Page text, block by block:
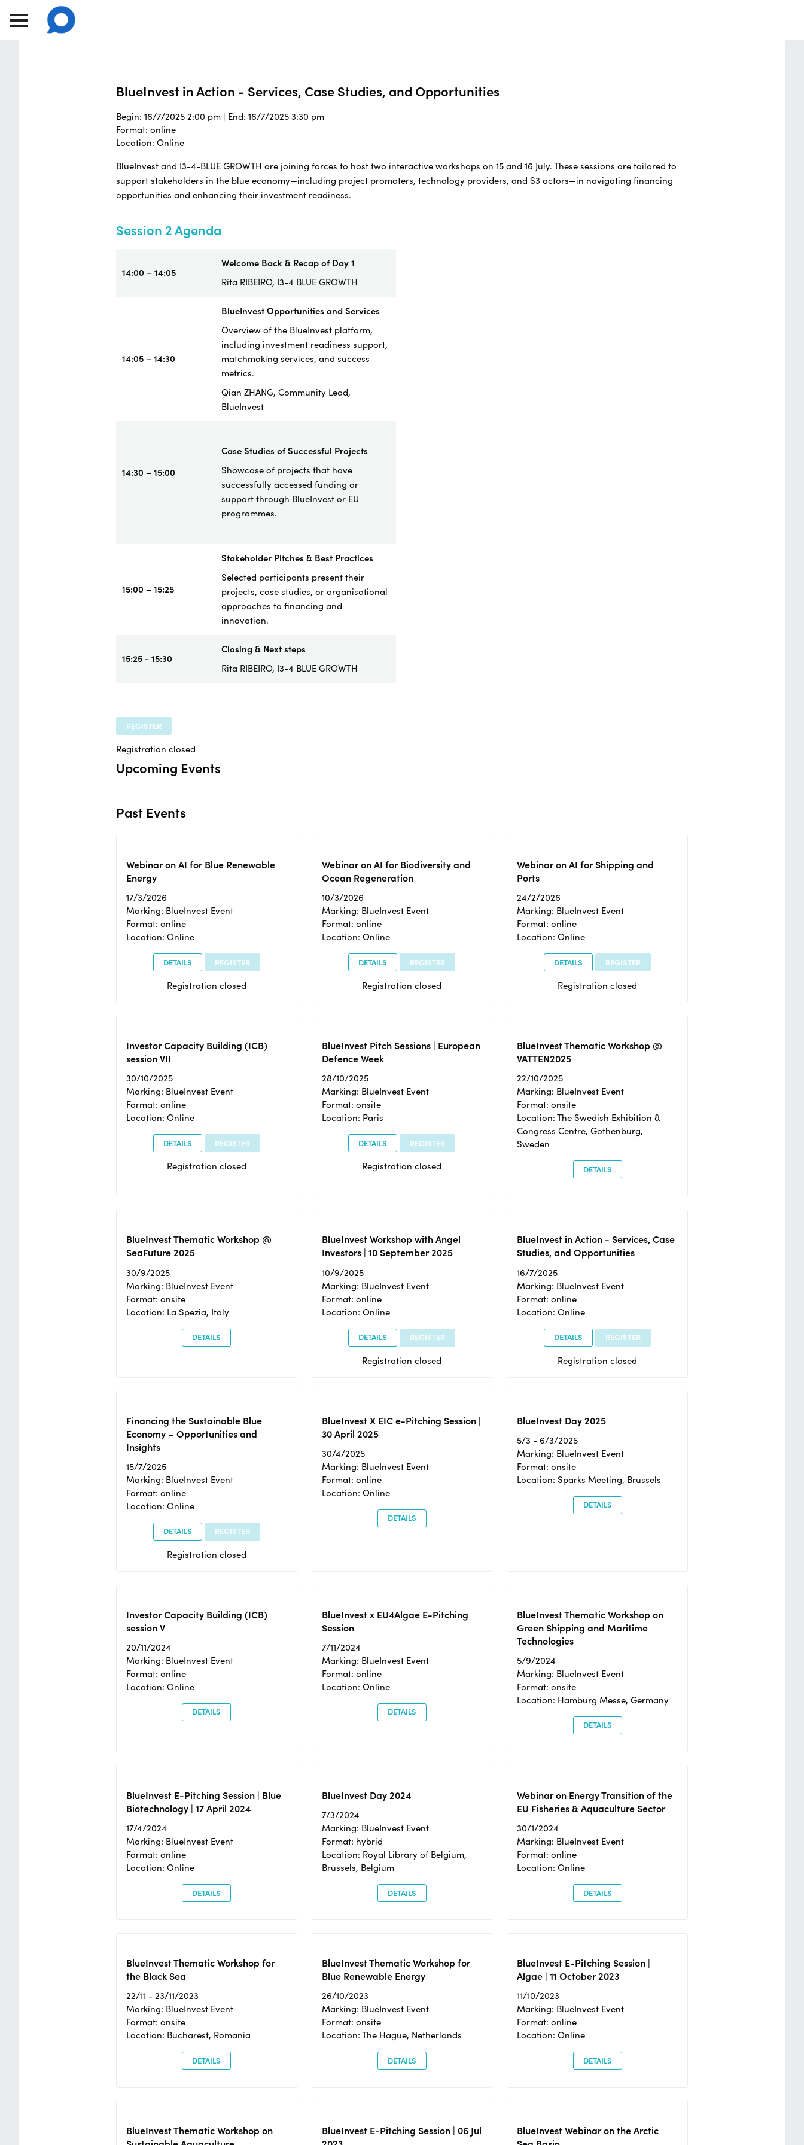
BlueInvest in Action - Services, Case Studies, and Opportunities
Begin: 16/7/2025 2:00 pm | End: 16/7/2025 3:30 pm
Format: online
Location: Online
BlueInvest and I3-4-BLUE GROWTH are joining forces to host two interactive workshops on 15 and 16 July. These sessions are tailored to
support stakeholders in the blue economy—including project promoters, technology providers, and S3 actors—in navigating financing
opportunities and enhancing their investment readiness.
Session 2 Agenda
14:00 – 14:05
Welcome Back & Recap of Day 1
Rita RIBEIRO, I3-4 BLUE GROWTH
14:05 – 14:30
BlueInvest Opportunities and Services
Overview of the BlueInvest platform,
including investment readiness support,
matchmaking services, and success
metrics.
Qian ZHANG, Community Lead,
BlueInvest
14:30 – 15:00
Case Studies of Successful Projects
Showcase of projects that have
successfully accessed funding or
support through BlueInvest or EU
programmes.
15:00 – 15:25
Stakeholder Pitches & Best Practices
Selected participants present their
projects, case studies, or organisational
approaches to financing and
innovation.
15:25 - 15:30
Closing & Next steps
Rita RIBEIRO, I3-4 BLUE GROWTH
REGISTER
Registration closed
Upcoming Events
Past Events
Webinar on AI for Blue Renewable
Energy
17/3/2026
Marking: BlueInvest Event
Format: online
Location: Online
DETAILS REGISTER
Registration closed
Webinar on AI for Biodiversity and
Ocean Regeneration
10/3/2026
Marking: BlueInvest Event
Format: online
Location: Online
DETAILS REGISTER
Registration closed
Webinar on AI for Shipping and
Ports
24/2/2026
Marking: BlueInvest Event
Format: online
Location: Online
DETAILS REGISTER
Registration closed
Investor Capacity Building (ICB)
session VII
30/10/2025
Marking: BlueInvest Event
Format: online
Location: Online
DETAILS REGISTER
Registration closed
BlueInvest Pitch Sessions | European
Defence Week
28/10/2025
Marking: BlueInvest Event
Format: onsite
Location: Paris
DETAILS REGISTER
Registration closed
BlueInvest Thematic Workshop @
VATTEN2025
22/10/2025
Marking: BlueInvest Event
Format: onsite
Location: The Swedish Exhibition &
Congress Centre, Gothenburg,
Sweden
DETAILS
BlueInvest Thematic Workshop @
SeaFuture 2025
30/9/2025
Marking: BlueInvest Event
Format: onsite
Location: La Spezia, Italy
DETAILS
BlueInvest Workshop with Angel
Investors | 10 September 2025
10/9/2025
Marking: BlueInvest Event
Format: online
Location: Online
DETAILS REGISTER
Registration closed
BlueInvest in Action - Services, Case
Studies, and Opportunities
16/7/2025
Marking: BlueInvest Event
Format: online
Location: Online
DETAILS REGISTER
Registration closed
Financing the Sustainable Blue
Economy – Opportunities and
Insights
15/7/2025
Marking: BlueInvest Event
Format: online
Location: Online
DETAILS REGISTER
Registration closed
BlueInvest X EIC e-Pitching Session |
30 April 2025
30/4/2025
Marking: BlueInvest Event
Format: online
Location: Online
DETAILS
BlueInvest Day 2025
5/3 - 6/3/2025
Marking: BlueInvest Event
Format: onsite
Location: Sparks Meeting, Brussels
DETAILS
Investor Capacity Building (ICB)
session V
20/11/2024
Marking: BlueInvest Event
Format: online
Location: Online
DETAILS
BlueInvest x EU4Algae E-Pitching
Session
7/11/2024
Marking: BlueInvest Event
Format: online
Location: Online
DETAILS
BlueInvest Thematic Workshop on
Green Shipping and Maritime
Technologies
5/9/2024
Marking: BlueInvest Event
Format: onsite
Location: Hamburg Messe, Germany
DETAILS
BlueInvest E-Pitching Session | Blue
Biotechnology | 17 April 2024
17/4/2024
Marking: BlueInvest Event
Format: online
Location: Online
DETAILS
BlueInvest Day 2024
7/3/2024
Marking: BlueInvest Event
Format: hybrid
Location: Royal Library of Belgium,
Brussels, Belgium
DETAILS
Webinar on Energy Transition of the
EU Fisheries & Aquaculture Sector
30/1/2024
Marking: BlueInvest Event
Format: online
Location: Online
DETAILS
BlueInvest Thematic Workshop for
the Black Sea
22/11 - 23/11/2023
Marking: BlueInvest Event
Format: onsite
Location: Bucharest, Romania
DETAILS
BlueInvest Thematic Workshop for
Blue Renewable Energy
26/10/2023
Marking: BlueInvest Event
Format: onsite
Location: The Hague, Netherlands
DETAILS
BlueInvest E-Pitching Session |
Algae | 11 October 2023
11/10/2023
Marking: BlueInvest Event
Format: online
Location: Online
DETAILS
BlueInvest Thematic Workshop on
BlueInvest E-Pitching Session | 06 Jul
BlueInvest Webinar on the Arctic